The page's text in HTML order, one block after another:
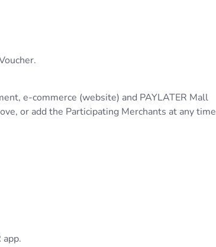
e-commerce (website) and PAYLATER Mall
or add the Participating Merchants at any time